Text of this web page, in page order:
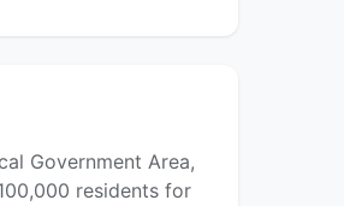
Government Area,
residents for